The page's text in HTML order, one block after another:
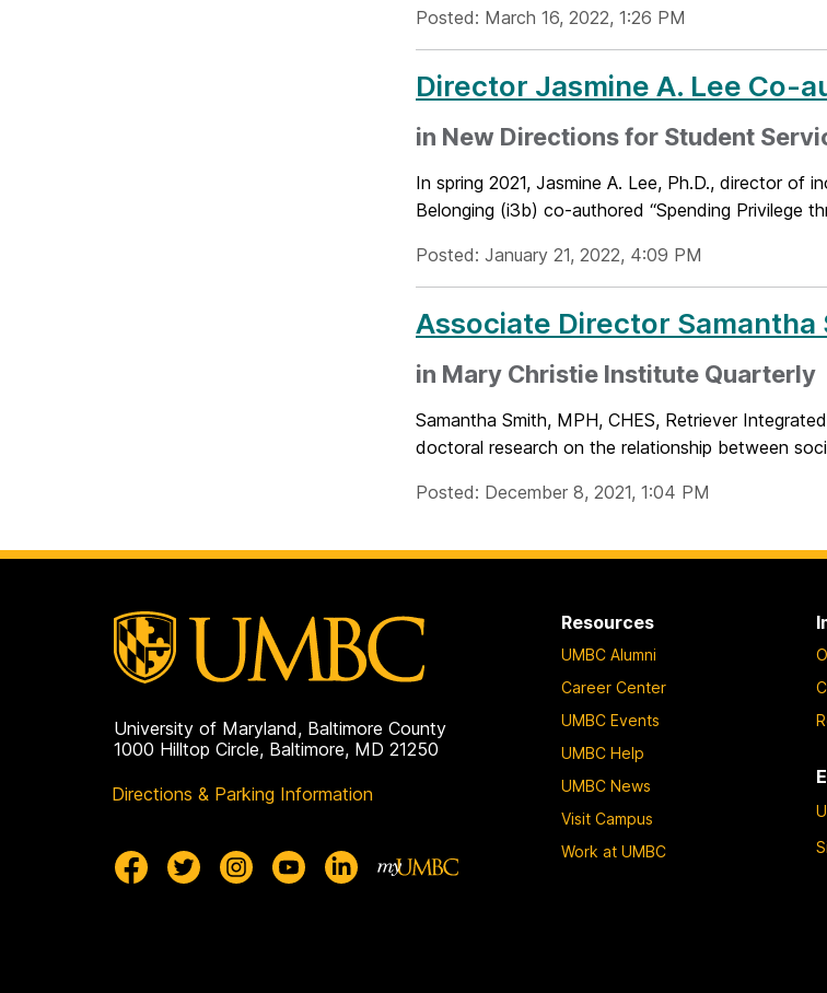
Posted: March 16, 2022, 1:26 PM
Director Jasmine A. Lee Co-
in New Directions for Student
In spring 2021, Jasmine A. Lee, Ph.D., director of
Belonging (i3b) co-authored “Spending Privilege
Posted: January 21, 2022, 4:09 PM
Associate Director Samantha
in Mary Christie Institute Quarterly
Samantha Smith, MPH, CHES, Retriever
doctoral research on the relationship between
Posted: December 8, 2021, 1:04 PM
University of Maryland, Baltimore County
1000 Hilltop Circle, Baltimore, MD 21250
Directions & Parking Information
Resources
UMBC Alumni
Career Center
UMBC Events
UMBC Help
UMBC News
Visit Campus
Work at UMBC